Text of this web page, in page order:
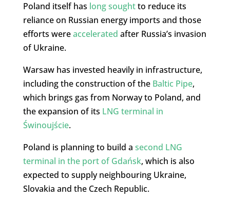
Poland itself has longsoughtto reduce its
reliance on Russian energy imports and those
efforts wereaccelerated after Russia’s invasion
of Ukraine.
Warsaw has invested heavily in infrastructure,
including the construction of the Baltic Pipe,
which brings gas from Norway to Poland, and
the expansion of its LNG terminal in
Świnoujście.
Poland is planning to build a second LNG
terminal in the port of Gdańsk, which is also
expected to supply neighbouring Ukraine,
Slovakia and the Czech Republic.